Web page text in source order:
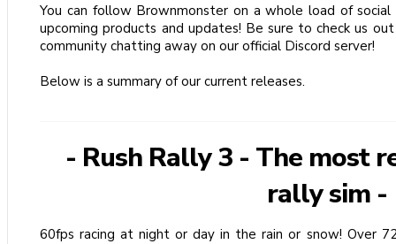
You can follow Brownmonster on a whole load of
upcoming products and updates! Be sure to check us
community chatting away on our official Discord server!
Below is a summary of our current releases.
- Rush Rally 3 - The most
rally sim -
60fps racing at night or day in the rain or snow! Over